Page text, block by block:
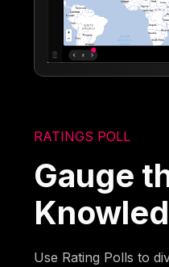
RATINGS POLL
Gauge
Use Rating Polls to